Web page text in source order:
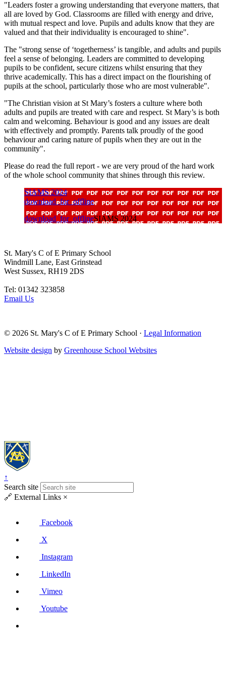
"Leaders foster a growing understanding that everyone matters, that
all are loved by God. Classrooms are filled with energy and drive,
with mutual respect and love. Pupils and adults know that they are
valued and that their individuality is encouraged to shine".
The "strong sense of ‘togetherness’ is tangible, and adults and pupils
feel a sense of belonging. Leaders are committed to developing
pupils to be confident, secure citizens whilst ensuring that they
thrive academically. This has a direct impact on the flourishing of
pupils at the school, particularly those who are most vulnerable".
"The Christian vision at St Mary’s fosters a culture where both
adults and pupils are treated with care and respect. St Mary’s is both
calm and welcoming. Behaviour is good and any issues are dealt
with effectively and promptly. Parents talk proudly of the good
behaviour and caring nature of pupils when they are out in the
community".
Please do read the full report - we are very proud of the hard work
of the whole school community that shines through this review.
SIAMS 2024
download_for_offline
download_for_offlineSIAMS 2024
St. Mary's C of E Primary School
Windmill Lane, East Grinstead
West Sussex, RH19 2DS
Tel: 01342 323858
Email Us
© 2026 St. Mary's C of E Primary School · Legal Information
Website design by Greenhouse School Websites
↑
Search site
🔗 External Links ×
Facebook
X
Instagram
LinkedIn
Vimeo
Youtube